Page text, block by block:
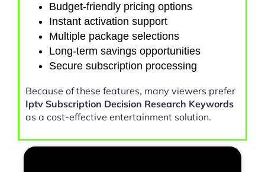
Budget-friendly pricing options
Instant activation support
Multiple package selections
Long-term savings opportunities
Secure subscription processing
Because of these features, many viewers prefer
Iptv Subscription Decision Research Keywords
as a cost-effective entertainment solution.